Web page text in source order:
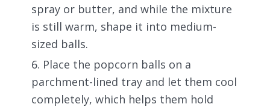
spray or butter, and while the mixture
is still warm, shape it into medium-
sized balls.
Place the popcorn balls on a
parchment-lined tray and let them cool
completely, which helps them hold